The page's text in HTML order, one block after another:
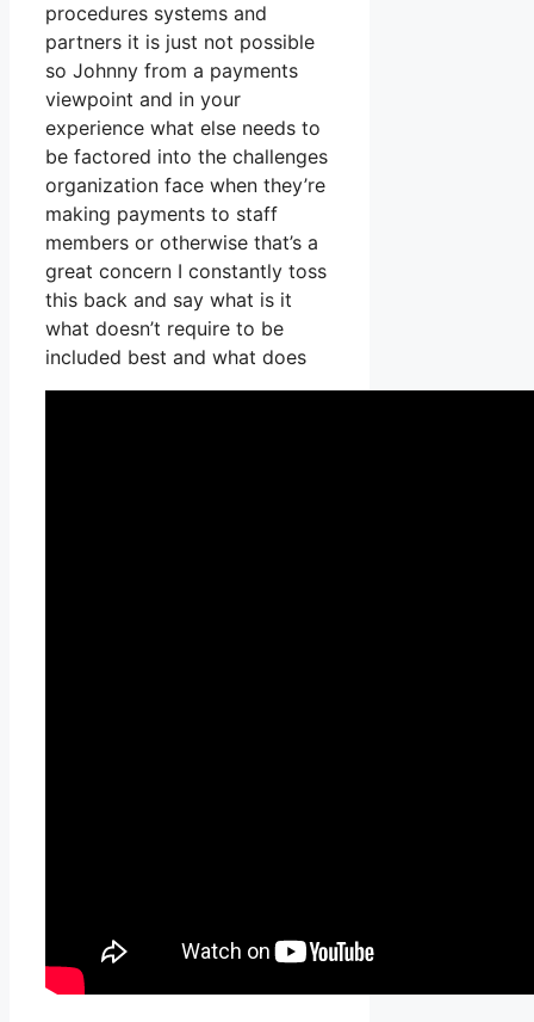
procedures systems and
partners it is just not possible
so Johnny from a payments
viewpoint and in your
experience what else needs to
be factored into the challenges
organization face when they’re
making payments to staff
members or otherwise that’s a
great concern I constantly toss
this back and say what is it
what doesn’t require to be
included best and what does